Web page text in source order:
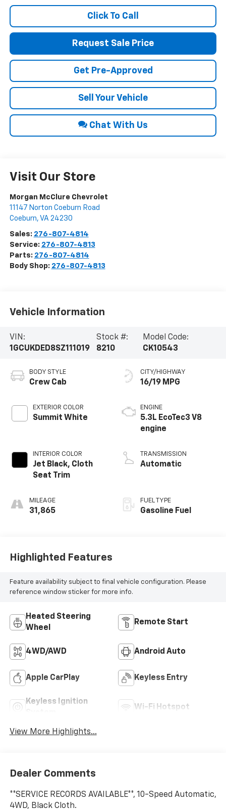
Click To Call
Request Sale Price
Get Pre-Approved
Sell Your Vehicle
Chat With Us
Visit Our Store
Morgan McClure Chevrolet
11147 Norton Coeburn Road
Coeburn, VA 24230
Sales: 276-807-4814
Service: 276-807-4813
Parts: 276-807-4814
Body Shop: 276-807-4813
Vehicle Information
VIN:
1GCUKDED8SZ111019
Stock #:
8210
Model Code:
CK10543
BODY STYLE
Crew Cab
EXTERIOR COLOR
Summit White
INTERIOR COLOR
Jet Black, Cloth
Seat Trim
MILEAGE
31,865
CITY/HIGHWAY
16/19 MPG
ENGINE
5.3L EcoTec3 V8
engine
TRANSMISSION
Automatic
FUEL TYPE
Gasoline Fuel
Highlighted Features
Feature availability subject to final vehicle configuration. Please
reference window sticker for more info.
Heated Steering
Wheel
Remote Start
4WD/AWD Android Auto
Apple CarPlay Keyless Entry
Keyless Ignition
Wi-Fi Hotspot
View More Highlights...
Dealer Comments
**SERVICE RECORDS AVAILABLE**, 10-Speed Automatic,
4WD, Black Cloth.